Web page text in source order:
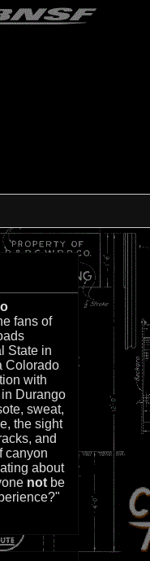
fans of
State in
Colorado
with
Durango
sweat,
the sight
and
canyon
about
not be